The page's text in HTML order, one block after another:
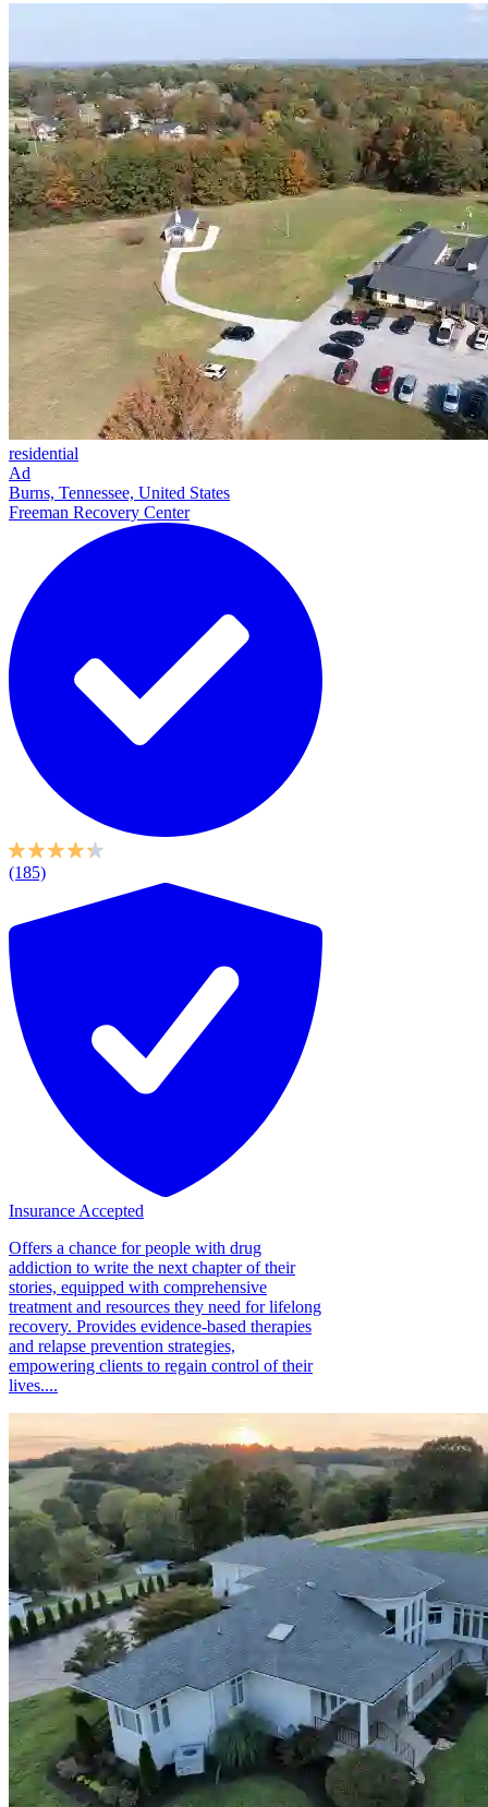
residential
Ad
Burns, Tennessee, United States
Freeman Recovery Center
(185)
Insurance Accepted
Offers a chance for people with drug
addiction to write the next chapter of their
stories, equipped with comprehensive
treatment and resources they need for lifelong
recovery. Provides evidence-based therapies
and relapse prevention strategies,
empowering clients to regain control of their
lives....